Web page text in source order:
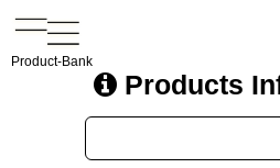
Product-Bank
Products